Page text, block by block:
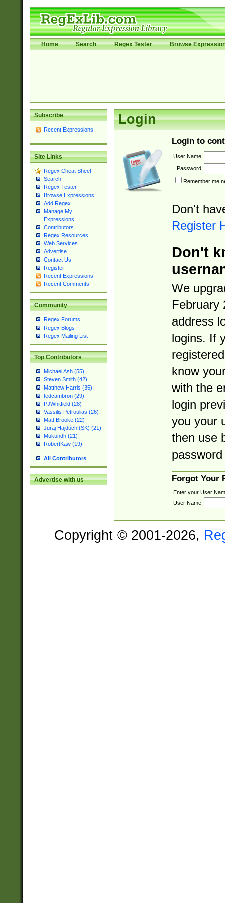
Home Search Regex Tester Browse
Subscribe
Recent Expressions
Site Links
Regex Cheat Sheet
Search
Regex Tester
Browse Expressions
Add Regex
Manage My
Expressions
Contributors
Regex Resources
Web Services
Advertise
Contact Us
Register
Recent Expressions
Recent Comments
Community
Regex Forums
Regex Blogs
Regex Mailing List
Top Contributors
Michael Ash (55)
Steven Smith (42)
Matthew Harris (35)
tedcambron (29)
PJWhitfield (28)
Vassilis Petroulias (26)
Matt Brooke (22)
Juraj Hajdúch (SK) (21)
Mukundh (21)
RobertKaw (19)
All Contributors
Advertise with us
Login
Login to
User Name:
Password:
Remember me
Don't
Register
Don't
We
February
address
logins. If
know
with the
login
you your
then use
Forgot Your
Enter your User
User Name:
Copyright © 2001-2026,